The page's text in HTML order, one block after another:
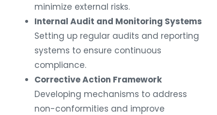
minimize external risks.
Internal Audit and Monitoring Systems
Setting up regular audits and reporting
systems to ensure continuous
compliance.
Corrective Action Framework
Developing mechanisms to address
non-conformities and improve